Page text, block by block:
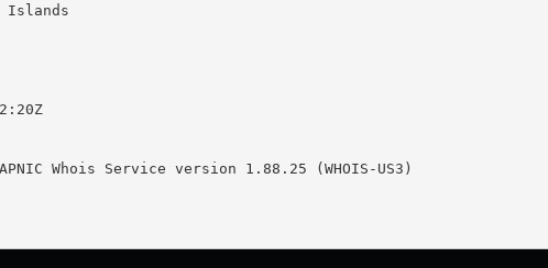
Whois Service version 1.88.25 (WHOIS-US3)